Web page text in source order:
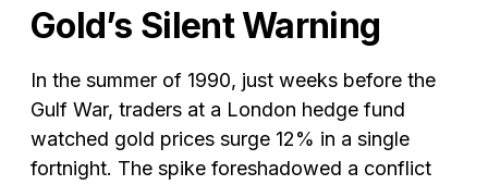
Gold’s Silent Warning
In the summer of 1990, just weeks before the
Gulf War, traders at a London hedge fund
watched gold prices surge 12% in a single
fortnight. The spike foreshadowed a conflict